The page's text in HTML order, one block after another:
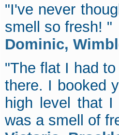
"I've never
smell so fresh! "
Dominic,
"The flat I had
there. I booked
high level that I
was a smell of